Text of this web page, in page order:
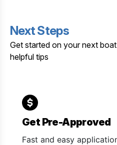
Next Steps
Get started on your next
helpful tips
Get Pre-Approved
Fast and easy